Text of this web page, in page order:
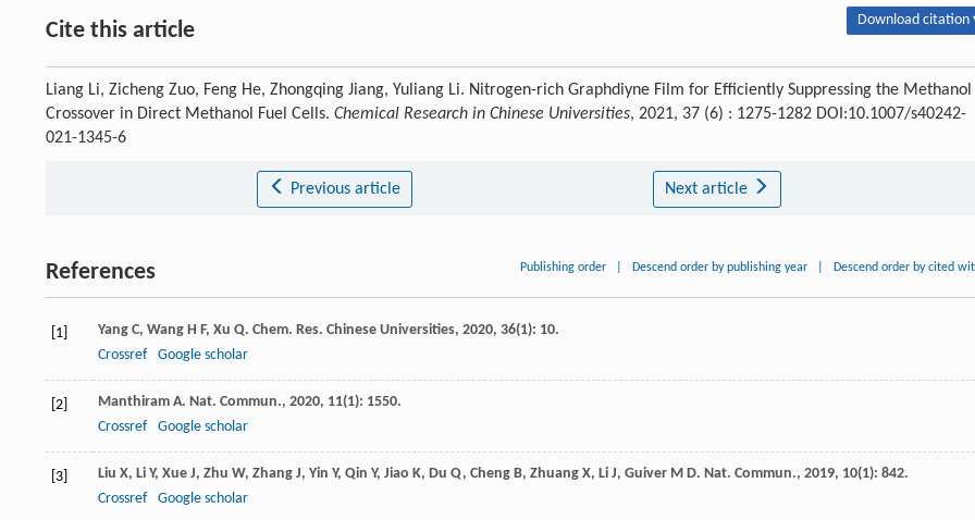
Cite this article Download citation
Liang Li, Zicheng Zuo, Feng He, Zhongqing Jiang, Yuliang Li. Nitrogen-rich Graphdiyne Film for Efficiently Suppressing the Methanol
Crossover in Direct Methanol Fuel Cells. Chemical Research in Chinese Universities, 2021, 37 (6) : 1275-1282 DOI:10.1007/s40242-
021-1345-6
Previous article Next article
References Publishing order Descend order by publishing year Descend order by cited
[1] Yang C, Wang H F, Xu Q. Chem. Res. Chinese Universities, 2020, 36(1): 10.
Crossref
Google scholar
[2] Manthiram A. Nat. Commun., 2020, 11(1): 1550.
Crossref
Google scholar
[3] Liu X, Li Y, Xue J, Zhu W, Zhang J, Yin Y, Qin Y, Jiao K, Du Q, Cheng B, Zhuang X, Li J, Guiver M D. Nat. Commun., 2019, 10(1): 842.
Crossref
Google scholar